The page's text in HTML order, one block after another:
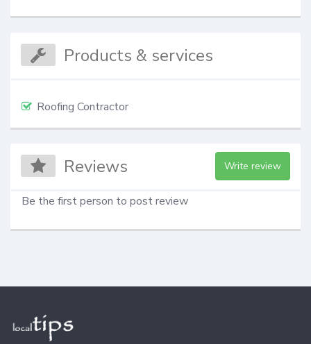
Products & services
Roofing Contractor
Reviews Write review
Be the first person to post review